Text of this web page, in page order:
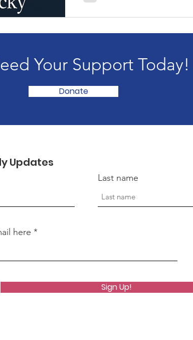
Awareness Months Community Events
Your Support Today!
Donate
Updates
Last name
here
Sign Up!